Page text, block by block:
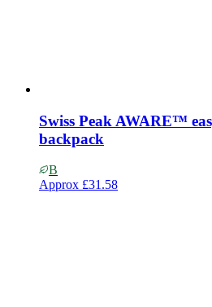
Swiss Peak AWARE™
backpack
B
Approx £31.58